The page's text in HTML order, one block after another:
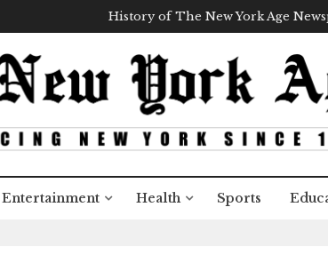
History of The New York Age
Entertainment Health Sports